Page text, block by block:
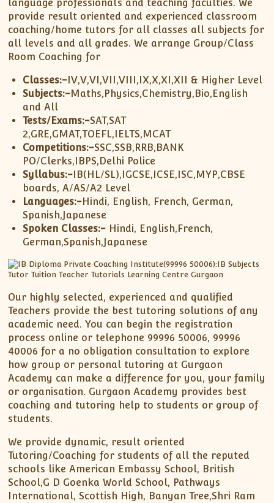
XII-Maths
XI-Physics
XII-Physics
IX-Science
CBSE XI Class
language professionals and teaching faculties. We
provide result oriented and experienced classroom
coaching/home tutors for all classes all subjects for
all levels and all grades. We arrange Group/Class
Room Coaching for
Classes:- IV,V,VI,VII,VIII,IX,X,XI,XII & Higher Level
Subjects:-Maths,Physics,Chemistry,Bio,English
and All
Tests/Exams:-SAT,SAT
2,GRE,GMAT,TOEFL,IELTS,MCAT
Competitions:-SSC,SSB,RRB,BANK
PO/Clerks,IBPS,Delhi Police
Syllabus:- IB(HL/SL),IGCSE,ICSE,ISC,MYP,CBSE
boards, A/AS/A2 Level
Languages:-Hindi, English, French, German,
Spanish,Japanese
Spoken Classes:- Hindi, English,French,
German,Spanish,Japanese
Our highly selected, experienced and qualified
Teachers provide the best tutoring solutions of any
academic need. You can begin the registration
process online or telephone 99996 50006, 99996
40006 for a no obligation consultation to explore
how group or personal tutoring at Gurgaon
Academy can make a difference for you, your family
or organisation. Gurgaon Academy provides best
coaching and tutoring help to students or group of
students.
We provide dynamic, result oriented
Tutoring/Coaching for students of all the reputed
schools like American Embassy School, British
School,G D Goenka World School, Pathways
International, Scottish High, Banyan Tree,Shri Ram